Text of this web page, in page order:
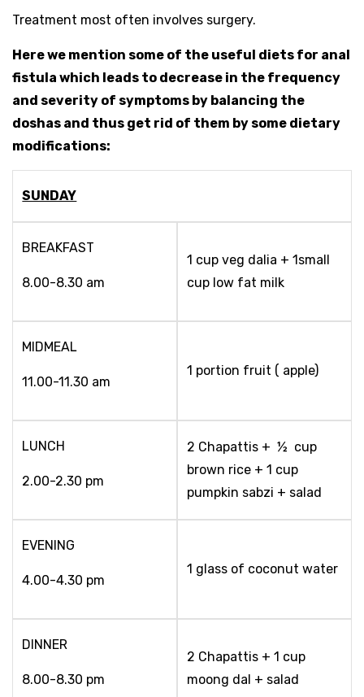
Treatment most often involves surgery.
Here we mention some of the useful diets for anal
fistula which leads to decrease in the frequency
and severity of symptoms by balancing the
doshas and thus get rid of them by some dietary
modifications:
SUNDAY
BREAKFAST
8.00-8.30 am
1 cup veg dalia + 1small
cup low fat milk
MIDMEAL
11.00-11.30 am
1 portion fruit ( apple)
LUNCH
2.00-2.30 pm
2 Chapattis + ½ cup
brown rice + 1 cup
pumpkin sabzi + salad
EVENING
4.00-4.30 pm
1 glass of coconut water
DINNER
8.00-8.30 pm
2 Chapattis + 1 cup
moong dal + salad